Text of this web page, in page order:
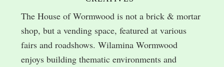
The House of Wormwood is not a brick & mortar
shop, but a vending space, featured at various
fairs and roadshows. Wilamina Wormwood
enjoys building thematic environments and